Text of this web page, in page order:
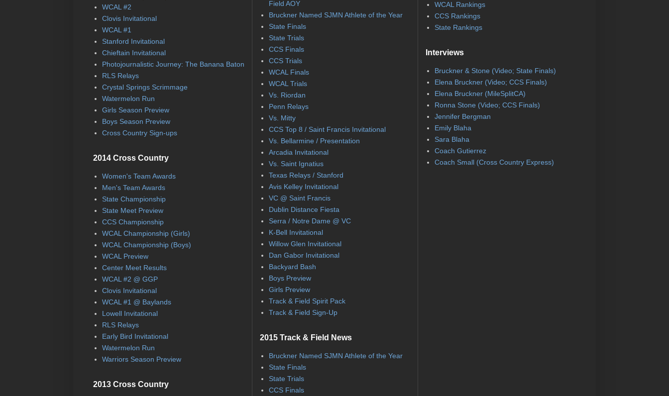
WCAL #2
Clovis Invitational
WCAL #1
Stanford Invitational
Chieftain Invitational
Photojournalistic Journey: The Banana Baton
RLS Relays
Crystal Springs Scrimmage
Watermelon Run
Girls Season Preview
Boys Season Preview
Cross Country Sign-ups
2014 Cross Country
Women's Team Awards
Men's Team Awards
State Championship
State Meet Preview
CCS Championship
WCAL Championship (Girls)
WCAL Championship (Boys)
WCAL Preview
Center Meet Results
WCAL #2 @ GGP
Clovis Invitational
WCAL #1 @ Baylands
Lowell Invitational
RLS Relays
Early Bird Invitational
Watermelon Run
Warriors Season Preview
2013 Cross Country
Field AOY
Bruckner Named SJMN Athlete of the Year
State Finals
State Trials
CCS Finals
CCS Trials
WCAL Finals
WCAL Trials
Vs. Riordan
Penn Relays
Vs. Mitty
CCS Top 8 / Saint Francis Invitational
Vs. Bellarmine / Presentation
Arcadia Invitational
Vs. Saint Ignatius
Texas Relays / Stanford
Avis Kelley Invitational
VC @ Saint Francis
Dublin Distance Fiesta
Serra / Notre Dame @ VC
K-Bell Invitational
Willow Glen Invitational
Dan Gabor Invitational
Backyard Bash
Boys Preview
Girls Preview
Track & Field Spirit Pack
Track & Field Sign-Up
2015 Track & Field News
Bruckner Named SJMN Athlete of the Year
State Finals
State Trials
CCS Finals
WCAL Rankings
CCS Rankings
State Rankings
Interviews
Bruckner & Stone (Video; State Finals)
Elena Bruckner (Video; CCS Finals)
Elena Bruckner (MileSplitCA)
Ronna Stone (Video; CCS Finals)
Jennifer Bergman
Emily Blaha
Sara Blaha
Coach Gutierrez
Coach Small (Cross Country Express)